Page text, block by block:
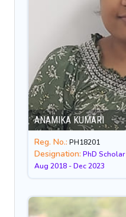
ANAMIKA KUMARI
Reg. No.: PH18201
Designation: PhD Scholar
Aug 2018 - Dec 2023